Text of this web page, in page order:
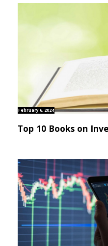
February 6, 2024
Top 10 Books on